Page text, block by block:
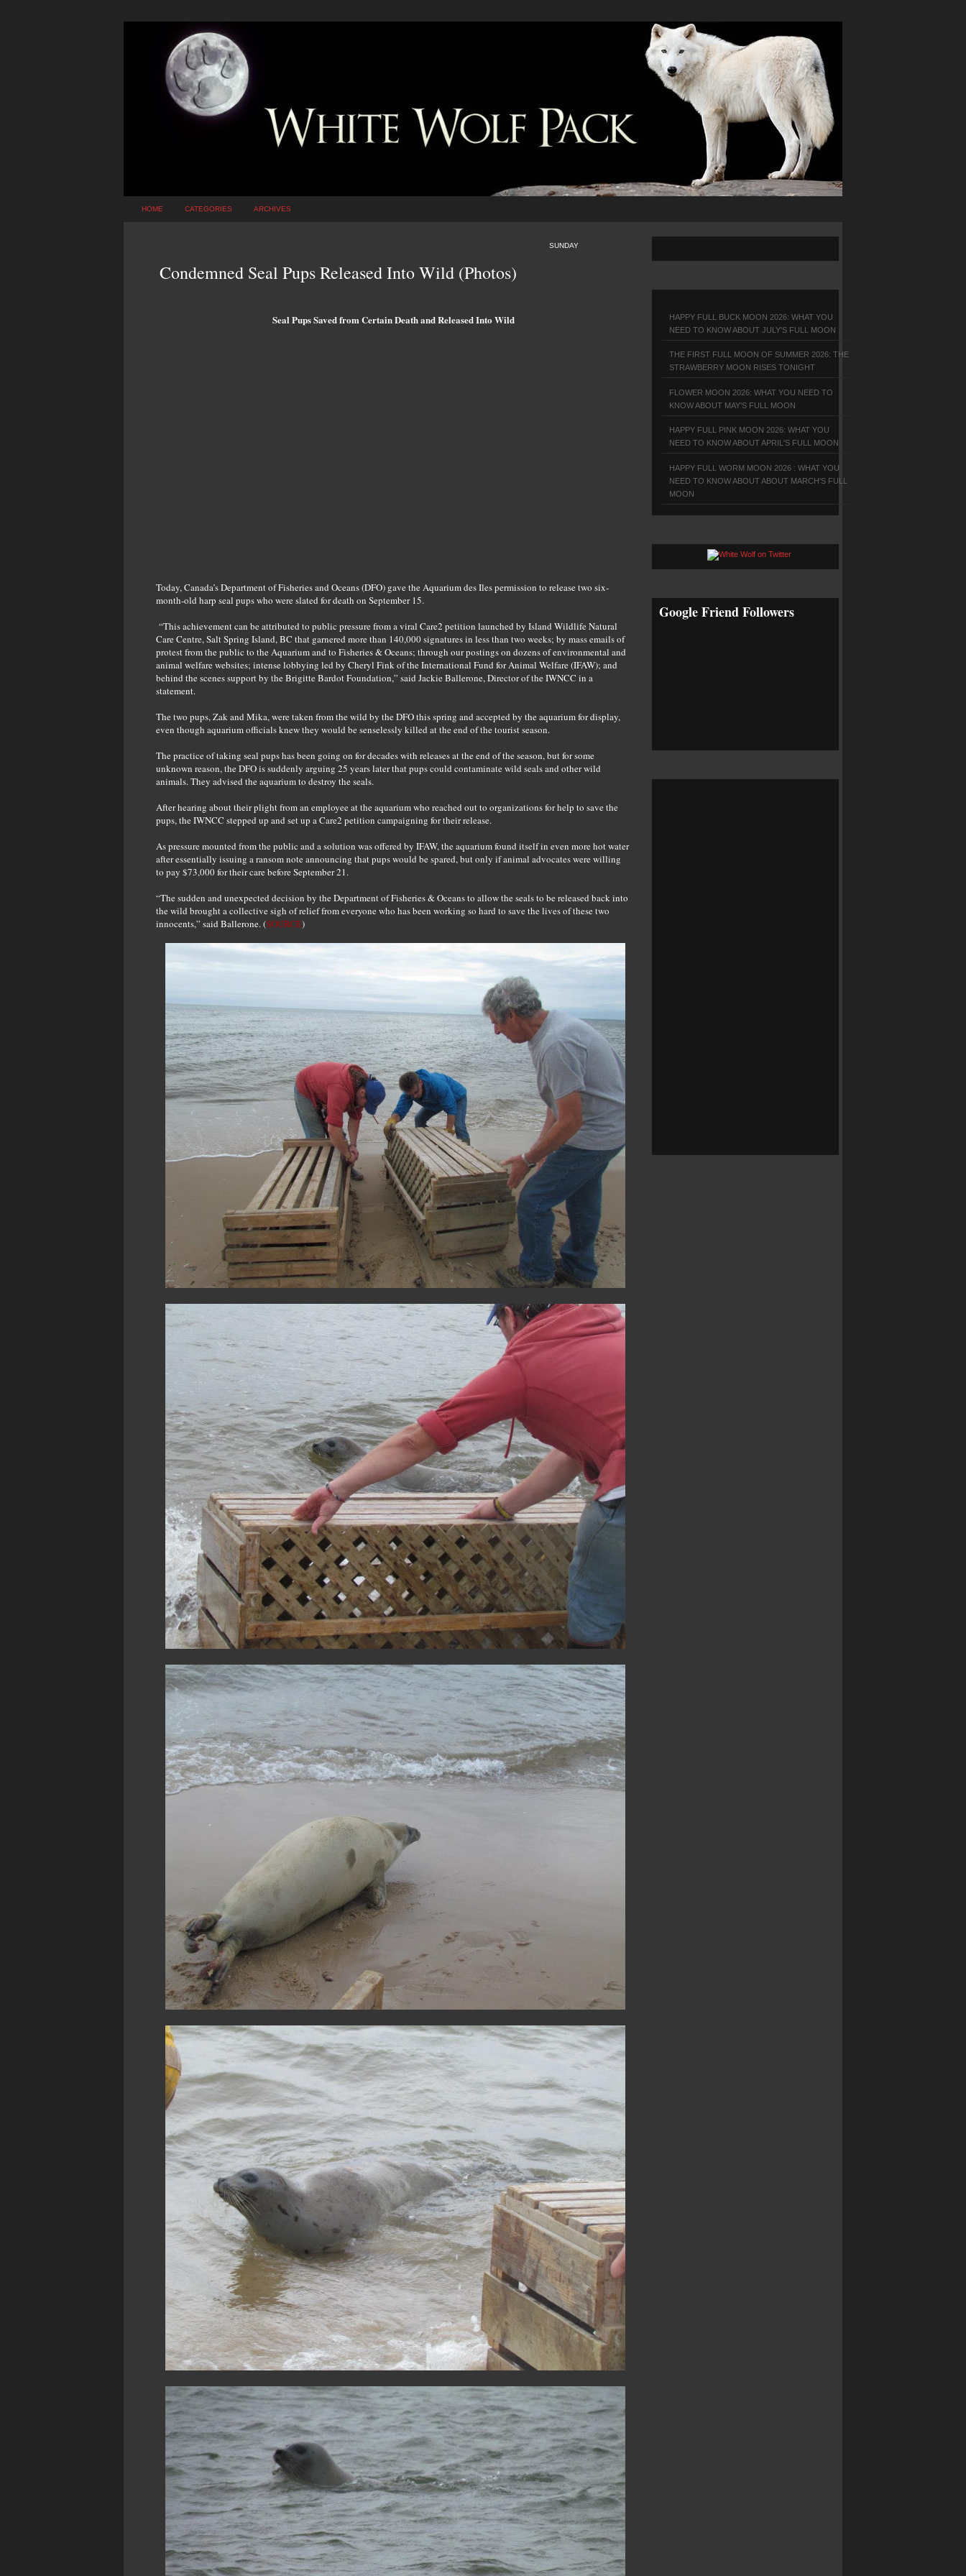
HOME CATEGORIES ARCHIVES
SUNDAY
Condemned Seal Pups Released Into Wild (Photos)
Seal Pups Saved from Certain Death and Released Into Wild
Today, Canada’s Department of Fisheries and Oceans (DFO) gave the Aquarium des Iles permission to release two six-
month-old harp seal pups who were slated for death on September 15.
“This achievement can be attributed to public pressure from a viral Care2 petition launched by Island Wildlife Natural
Care Centre, Salt Spring Island, BC that garnered more than 140,000 signatures in less than two weeks; by mass emails of
protest from the public to the Aquarium and to Fisheries & Oceans; through our postings on dozens of environmental and
animal welfare websites; intense lobbying led by Cheryl Fink of the International Fund for Animal Welfare (IFAW); and
behind the scenes support by the Brigitte Bardot Foundation,” said Jackie Ballerone, Director of the IWNCC in a
statement.
The two pups, Zak and Mika, were taken from the wild by the DFO this spring and accepted by the aquarium for display,
even though aquarium officials knew they would be senselessly killed at the end of the tourist season.
The practice of taking seal pups has been going on for decades with releases at the end of the season, but for some
unknown reason, the DFO is suddenly arguing 25 years later that pups could contaminate wild seals and other wild
animals. They advised the aquarium to destroy the seals.
After hearing about their plight from an employee at the aquarium who reached out to organizations for help to save the
pups, the IWNCC stepped up and set up a Care2 petition campaigning for their release.
As pressure mounted from the public and a solution was offered by IFAW, the aquarium found itself in even more hot water
after essentially issuing a ransom note announcing that pups would be spared, but only if animal advocates were willing
to pay $73,000 for their care before September 21.
“The sudden and unexpected decision by the Department of Fisheries & Oceans to allow the seals to be released back into
the wild brought a collective sigh of relief from everyone who has been working so hard to save the lives of these two
innocents,” said Ballerone. (SOURCE)
HAPPY FULL BUCK MOON 2026: WHAT YOU
NEED TO KNOW ABOUT JULY'S FULL MOON
THE FIRST FULL MOON OF SUMMER 2026: THE
STRAWBERRY MOON RISES TONIGHT
FLOWER MOON 2026: WHAT YOU NEED TO
KNOW ABOUT MAY'S FULL MOON
HAPPY FULL PINK MOON 2026: WHAT YOU
NEED TO KNOW ABOUT APRIL'S FULL MOON
HAPPY FULL WORM MOON 2026 : WHAT YOU
NEED TO KNOW ABOUT ABOUT MARCH'S FULL
MOON
Google Friend Followers